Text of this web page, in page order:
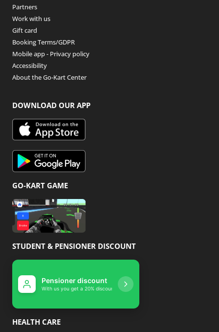
Partners
Work with us
Gift card
Booking Terms/GDPR
Mobile app - Privacy policy
Accessibility
About the Go-Kart Center
DOWNLOAD OUR APP
GO-KART GAME
STUDENT & PENSIONER DISCOUNT
Pensioner discount
With us you get a 20% discount
HEALTH CARE